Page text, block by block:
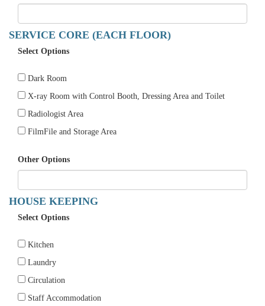
SERVICE CORE (EACH FLOOR)
Select Options
Dark Room
X-ray Room with Control Booth, Dressing Area and Toilet
Radiologist Area
FilmFile and Storage Area
Other Options
HOUSE KEEPING
Select Options
Kitchen
Laundry
Circulation
Staff Accommodation